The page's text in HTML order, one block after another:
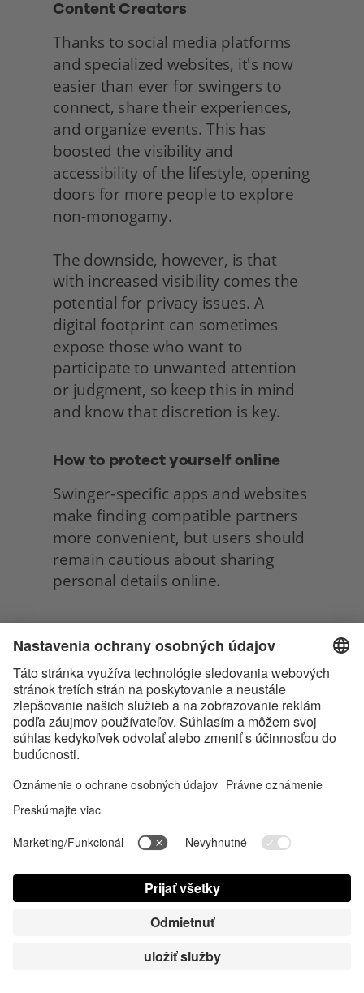
Content Creators
Thanks to social media platforms
and specialized websites, it's now
easier than ever for swingers to
connect, share their experiences,
and organize events. This has
boosted the visibility and
accessibility of the lifestyle, opening
doors for more people to explore
non-monogamy.
The downside, however, is that
with increased visibility comes the
potential for privacy issues. A
digital footprint can sometimes
expose those who want to
participate to unwanted attention
or judgment, so keep this in mind
and know that discretion is key.
How to protect yourself online
Swinger-specific apps and websites
make finding compatible partners
more convenient, but users should
remain cautious about sharing
personal details online.
yourself online when exploring
the swinger lifestyle:
• Use a separate email address and
phone number dedicated to
swinger activities.
• Be cautious with photo sharing.
Use password-protected galleries,
avoid showing identifying features
or backgrounds, and never include
your face in explicit photos.
• Utilize a VPN (Virtual Private
websites or communicating with